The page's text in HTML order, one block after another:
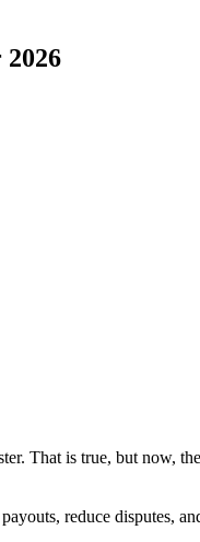
2026
That is true, but now,
reduce disputes,